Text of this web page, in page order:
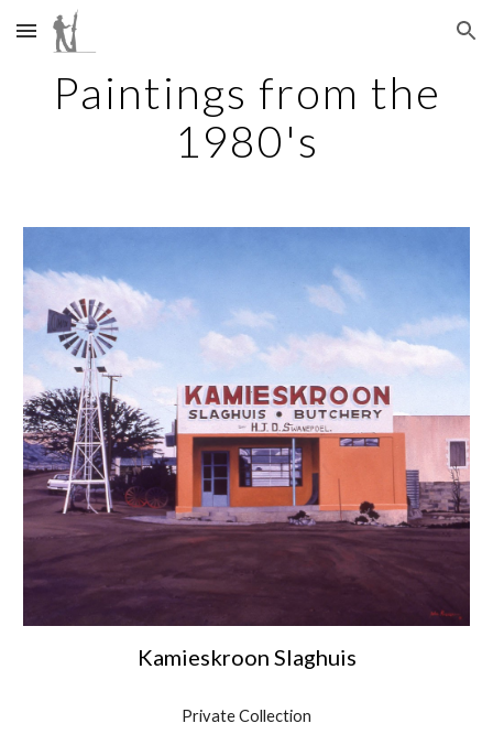
Skip to main content Skip to navigation
Paintings from the
1980's
Kamieskroon Slaghuis
Private Collection